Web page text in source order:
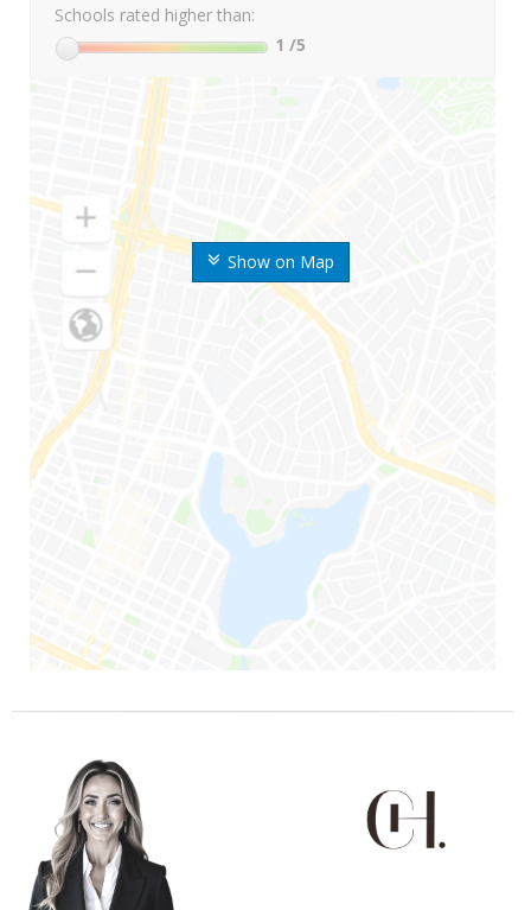
Show on Map
Schools rated higher than:
1 /5